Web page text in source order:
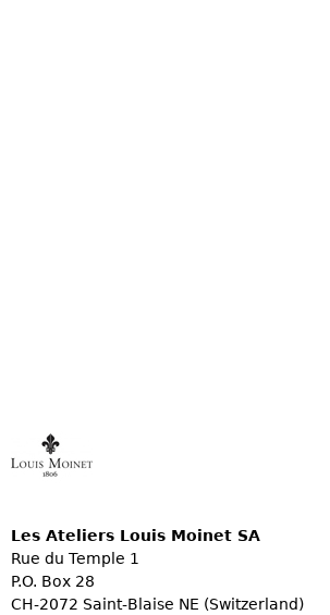
Les Ateliers Louis Moinet SA
Rue du Temple 1
P.O. Box 28
CH-2072 Saint-Blaise NE (Switzerland)